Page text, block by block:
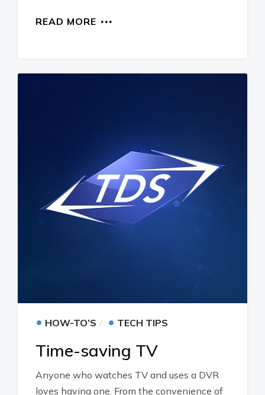
READ MORE
• HOW-TO’S • TECH TIPS
Time-saving TV
Anyone who watches TV and uses a DVR
loves having one. From the convenience of